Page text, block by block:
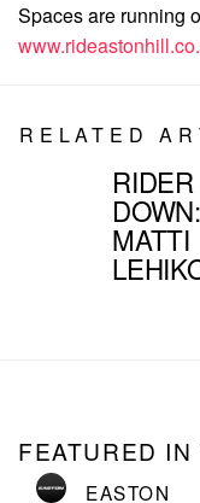
Spaces are running
RELATED
RIDER
DOWN:
MATTI
FEATURED
EASTON